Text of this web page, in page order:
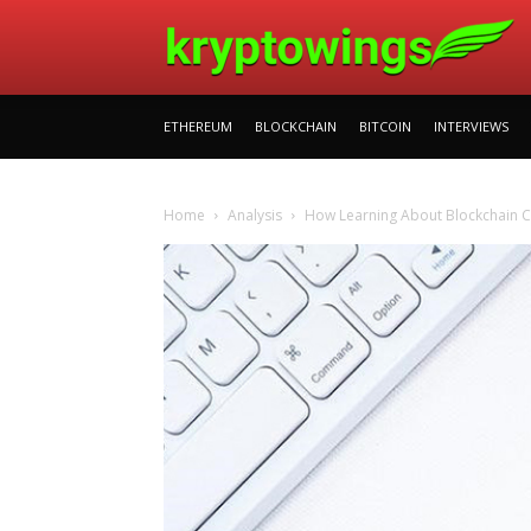
ETHEREUM BLOCKCHAIN BITCOIN INTERVIEWS
Home Analysis How Learning About Blockchain